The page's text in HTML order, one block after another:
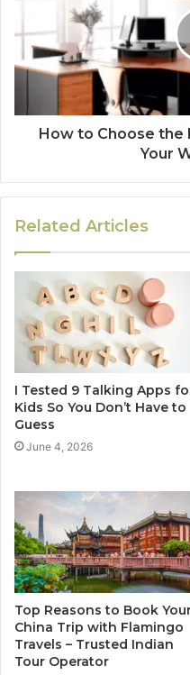
How to Choose
Your
Related Articles
I Tested 9 Talking Apps
Kids So You Don’t Have to
Guess
June 4, 2026
Top Reasons to Book
China Trip with Flamingo
Travels – Trusted Indian
Tour Operator